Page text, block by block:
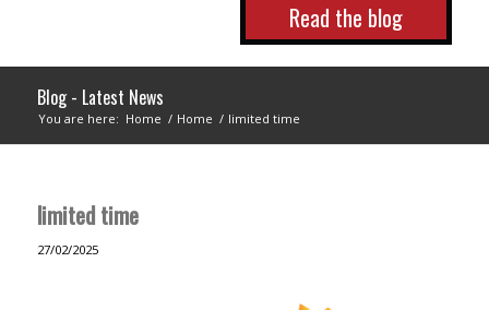
Read the blog
Blog - Latest News
You are here: Home / Home / limited time
limited time
27/02/2025